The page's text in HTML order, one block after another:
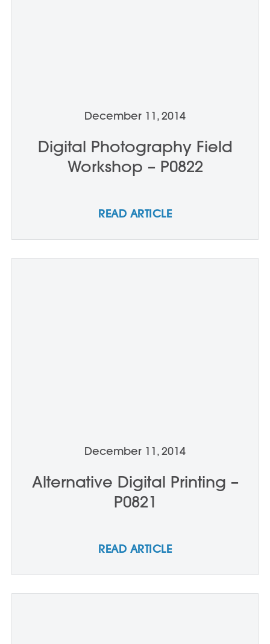
December 11, 2014
Digital Photography Field
Workshop – P0822
READ ARTICLE
December 11, 2014
Alternative Digital Printing –
P0821
READ ARTICLE